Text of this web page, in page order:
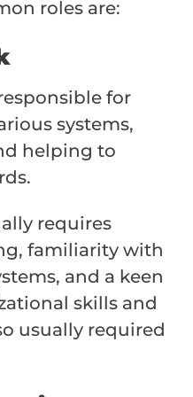
roles are:
for
systems,
helping to
requires
familiarity with
and a keen
skills and
usually required